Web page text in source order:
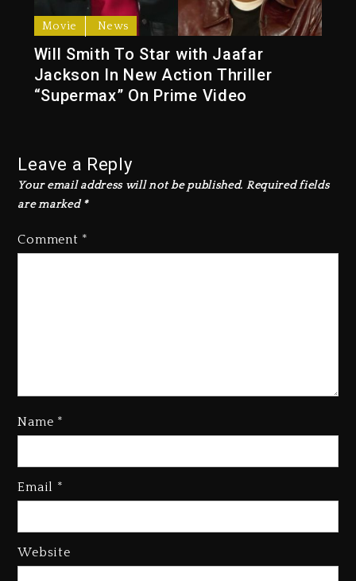
Movie News
Will Smith To Star with Jaafar
Jackson In New Action Thriller
“Supermax” On Prime Video
Leave a Reply
Your email address will not be published. Required fields
are marked *
Comment *
Name *
Email *
Website
Kanye West Sued By Producer
“Vultures 2” And “Bully”
Dropping Tonight, August 7,